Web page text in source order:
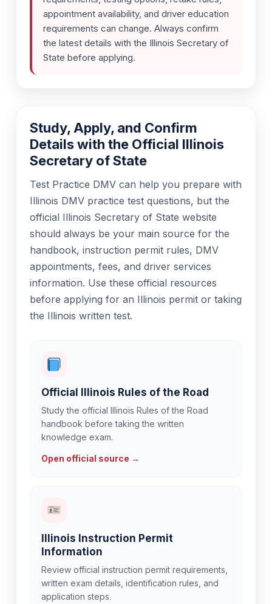
appointment availability, and driver education
requirements can change. Always confirm
the latest details with the Illinois Secretary of
State before applying.
Study, Apply, and Confirm
Details with the Official Illinois
Secretary of State
Test Practice DMV can help you prepare with
Illinois DMV practice test questions, but the
official Illinois Secretary of State website
should always be your main source for the
handbook, instruction permit rules, DMV
appointments, fees, and driver services
information. Use these official resources
before applying for an Illinois permit or taking
the Illinois written test.
Official Illinois Rules of the Road
Study the official Illinois Rules of the Road
handbook before taking the written
knowledge exam.
Open official source →
Illinois Instruction Permit
Information
Review official instruction permit requirements,
written exam details, identification rules, and
application steps.